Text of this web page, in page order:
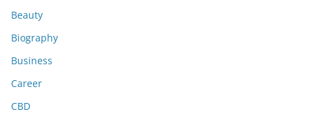
Beauty
Biography
Business
Career
CBD